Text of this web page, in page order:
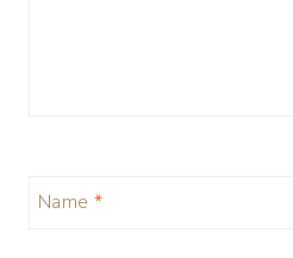
Name *